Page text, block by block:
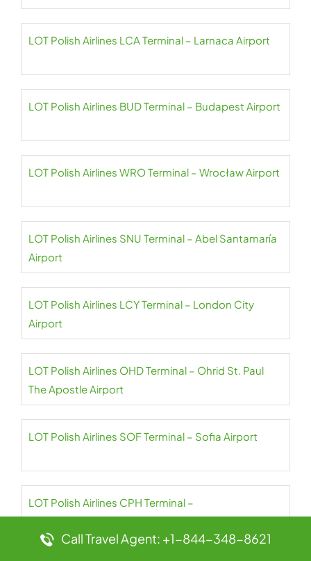
LOT Polish Airlines LCA Terminal – Larnaca Airport
LOT Polish Airlines BUD Terminal – Budapest Airport
LOT Polish Airlines WRO Terminal – Wrocław Airport
LOT Polish Airlines SNU Terminal – Abel Santamaría
Airport
LOT Polish Airlines LCY Terminal – London City
Airport
LOT Polish Airlines OHD Terminal – Ohrid St. Paul
The Apostle Airport
LOT Polish Airlines SOF Terminal – Sofia Airport
LOT Polish Airlines CPH Terminal –
Copenhagen Airport
Call Travel Agent: +1-844-348-8621